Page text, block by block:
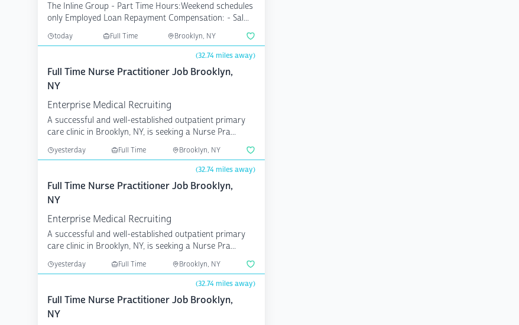
The Inline Group - Part Time Hours:Weekend schedules
only Employed Loan Repayment Compensation: - Sal...
today Full Time Brooklyn, NY
(32.74 miles away)
Full Time Nurse Practitioner Job Brooklyn,
NY
Enterprise Medical Recruiting
A successful and well-established outpatient primary
care clinic in Brooklyn, NY, is seeking a Nurse Pra...
yesterday Full Time Brooklyn, NY
(32.74 miles away)
Full Time Nurse Practitioner Job Brooklyn,
NY
Enterprise Medical Recruiting
A successful and well-established outpatient primary
care clinic in Brooklyn, NY, is seeking a Nurse Pra...
yesterday Full Time Brooklyn, NY
(32.74 miles away)
Full Time Nurse Practitioner Job Brooklyn,
NY